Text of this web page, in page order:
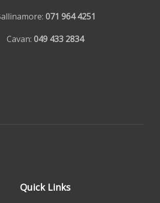
071 964 4251
Cavan: 049 433 2834
Quick Links